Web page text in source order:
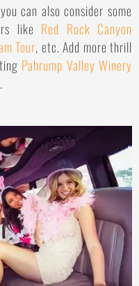
can also consider some
like Red Rock Canyon
Tour, etc. Add more thrill
Pahrump Valley Winery
.